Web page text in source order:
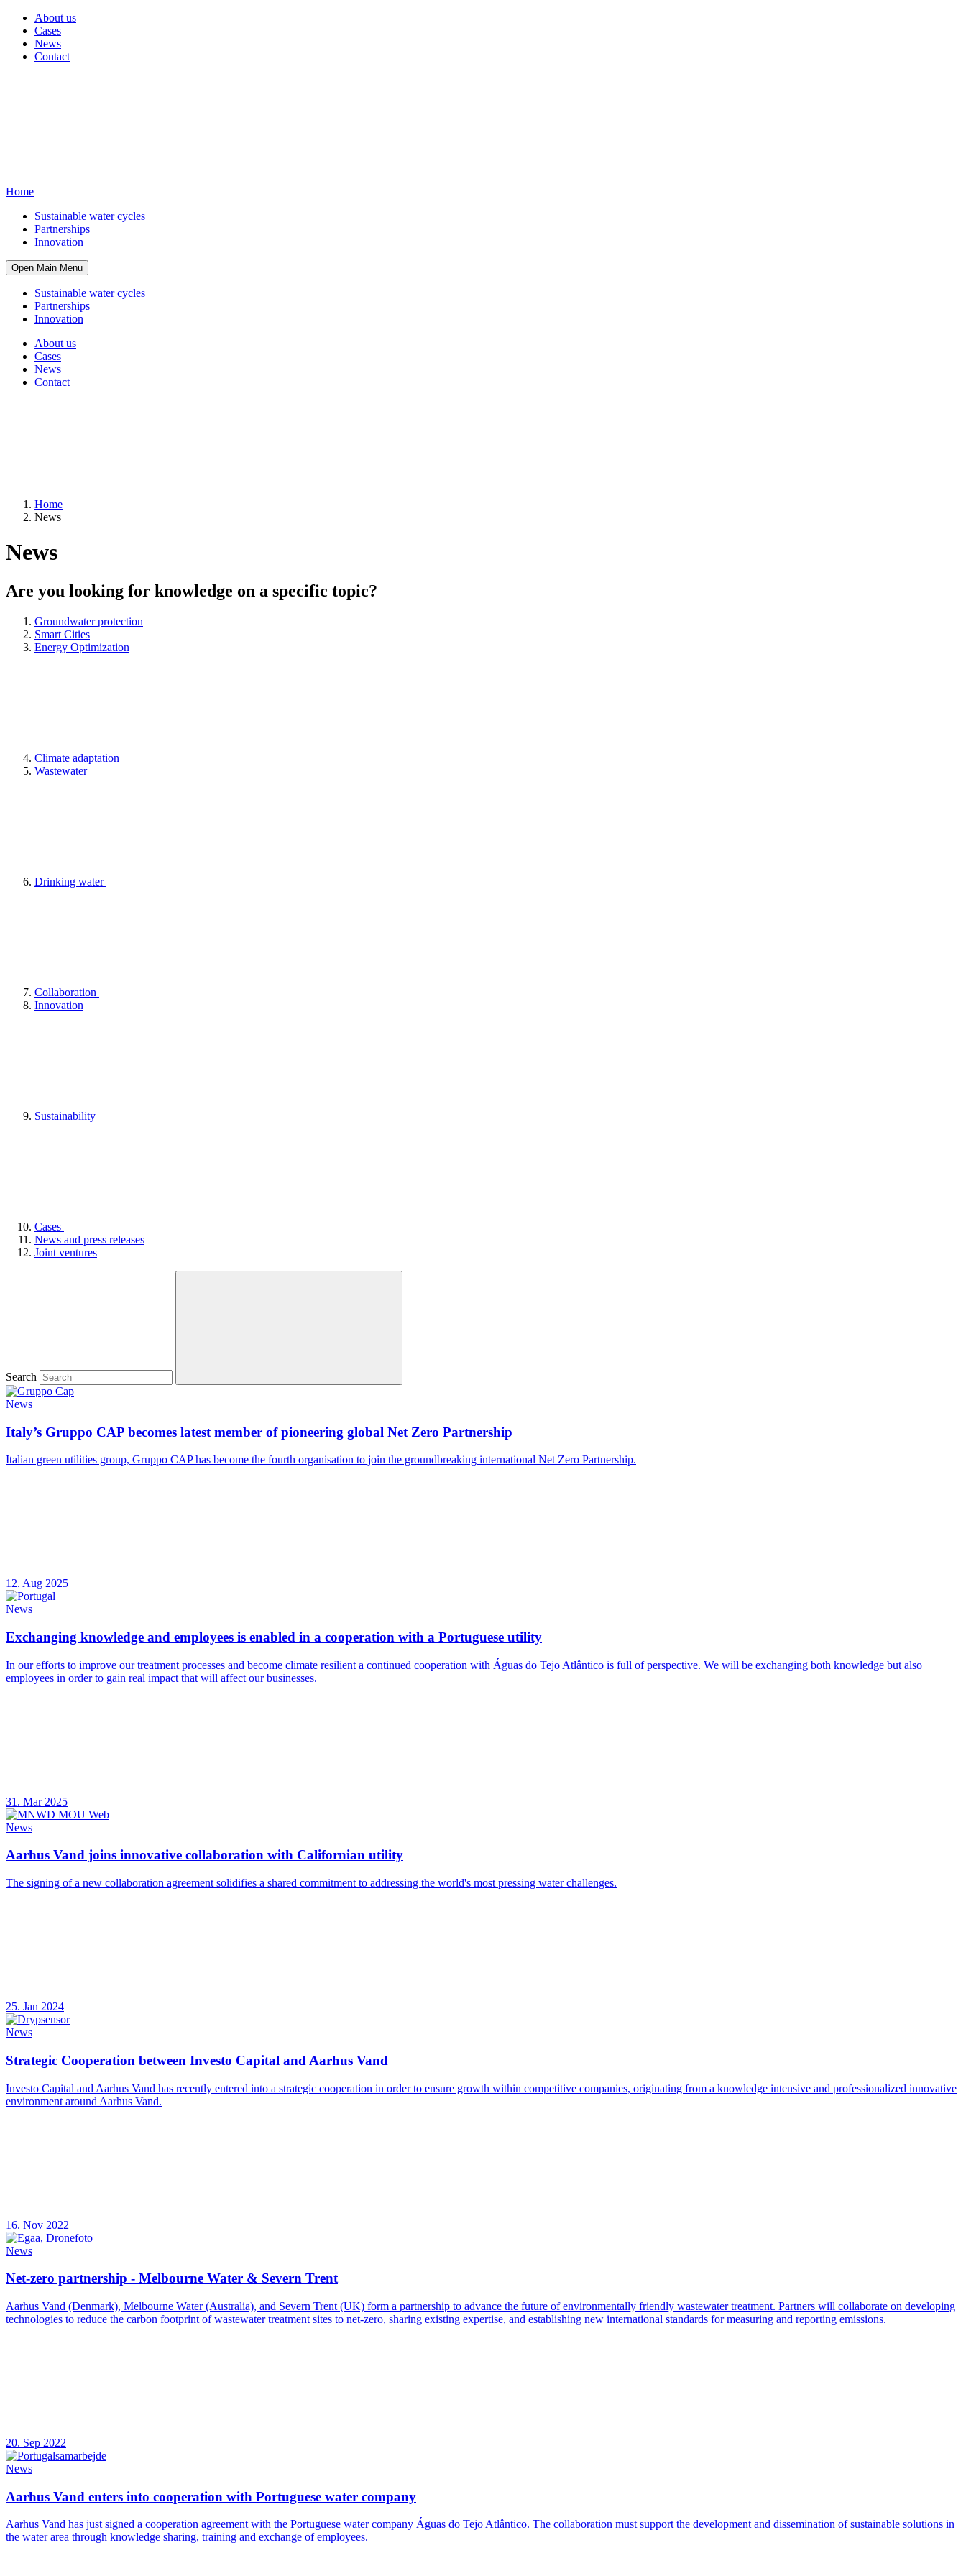
About us
Cases
News
Contact
Home
Sustainable water cycles
Partnerships
Innovation
Open Main Menu
Sustainable water cycles
Partnerships
Innovation
About us
Cases
News
Contact
Home
News
News
Are you looking for knowledge on a specific topic?
Groundwater protection
Smart Cities
Energy Optimization
Climate adaptation
Wastewater
Drinking water
Collaboration
Innovation
Sustainability
Cases
News and press releases
Joint ventures
Search
News
Italy’s Gruppo CAP becomes latest member of pioneering global Net Zero Partnership
Italian green utilities group, Gruppo CAP has become the fourth organisation to join the groundbreaking international Net Zero Partnership.
12. Aug 2025
News
Exchanging knowledge and employees is enabled in a cooperation with a Portuguese utility
In our efforts to improve our treatment processes and become climate resilient a continued cooperation with Águas do Tejo Atlântico is full of perspective. We will be exchanging both knowledge but also
employees in order to gain real impact that will affect our businesses.
31. Mar 2025
News
Aarhus Vand joins innovative collaboration with Californian utility
The signing of a new collaboration agreement solidifies a shared commitment to addressing the world's most pressing water challenges.
25. Jan 2024
News
Strategic Cooperation between Investo Capital and Aarhus Vand
Investo Capital and Aarhus Vand has recently entered into a strategic cooperation in order to ensure growth within competitive companies, originating from a knowledge intensive and professionalized innovative
environment around Aarhus Vand.
16. Nov 2022
News
Net-zero partnership - Melbourne Water & Severn Trent
Aarhus Vand (Denmark), Melbourne Water (Australia), and Severn Trent (UK) form a partnership to advance the future of environmentally friendly wastewater treatment. Partners will collaborate on developing
technologies to reduce the carbon footprint of wastewater treatment sites to net-zero, sharing existing expertise, and establishing new international standards for measuring and reporting emissions.
20. Sep 2022
News
Aarhus Vand enters into cooperation with Portuguese water company
Aarhus Vand has just signed a cooperation agreement with the Portuguese water company Águas do Tejo Atlântico. The collaboration must support the development and dissemination of sustainable solutions in
the water area through knowledge sharing, training and exchange of employees.